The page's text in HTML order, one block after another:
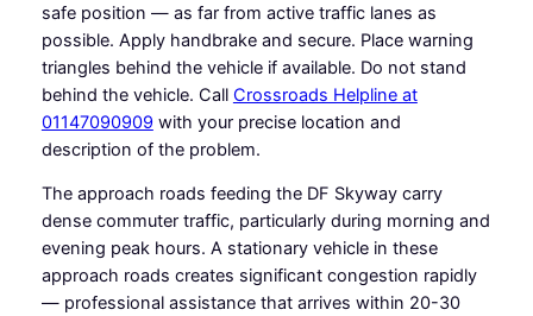
safe position — as far from active traffic lanes as
possible. Apply handbrake and secure. Place warning
triangles behind the vehicle if available. Do not stand
behind the vehicle. Call Crossroads Helpline at
01147090909 with your precise location and
description of the problem.
The approach roads feeding the DF Skyway carry
dense commuter traffic, particularly during morning and
evening peak hours. A stationary vehicle in these
approach roads creates significant congestion rapidly
— professional assistance that arrives within 20-30